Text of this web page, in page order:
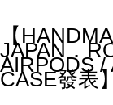
【
JAPAN．
AIRPODS /
CASE發表】